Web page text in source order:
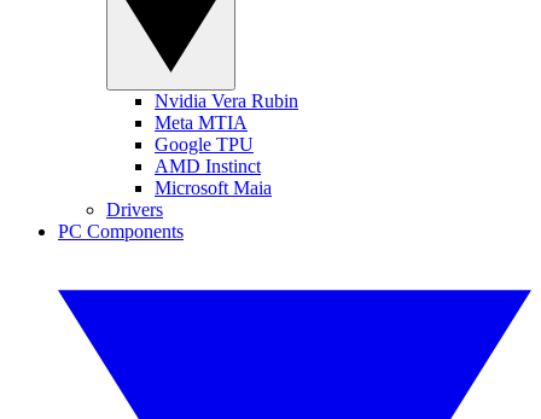
Nvidia Vera Rubin
Meta MTIA
Google TPU
AMD Instinct
Microsoft Maia
Drivers
PC Components